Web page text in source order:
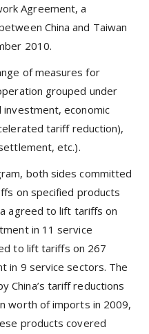
Agreement, a
China and Taiwan
2010.
of measures for
grouped under
economic
tariff reduction),
etc.).
both sides committed
on specified products
agreed to lift tariffs on
in 11 service
to lift tariffs on 267
in 9 service sectors. The
China’s tariff reductions
worth of imports in 2009,
products covered